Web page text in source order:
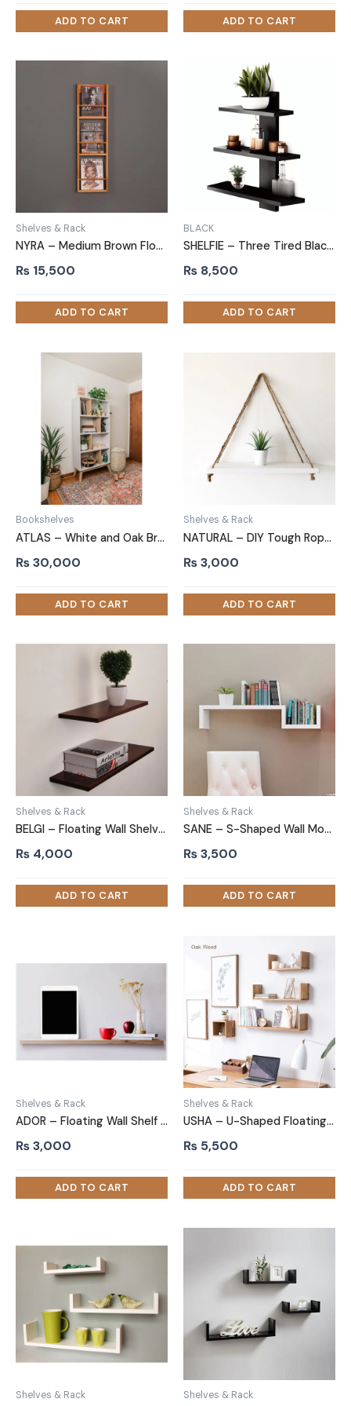
Shelves & Rack
NYRA – Medium Brown Floating Magazine Rack
₨ 15,500
BLACK
SHELFIE – Three Tired Black Wall Shelf
₨ 8,500
Bookshelves
ATLAS – White and Oak Brown Bookshelf
₨30,000
Shelves & Rack
NATURAL – DIY Tough Rope Hanging Shelf White
₨3,000
Shelves & Rack
BELGI – Floating Wall Shelves Chocolate Brown (Set of 2)
₨ 4,000
Shelves & Rack
SANE – S-Shaped Wall Mounted Shelf White
₨3,500
Shelves & Rack
ADOR – Floating Wall Shelf Oak Brown
₨3,000
Shelves & Rack
USHA – U-Shaped Floating Shelves Oak Brown Set of 3
₨ 5,500
Shelves & Rack Shelves & Rack